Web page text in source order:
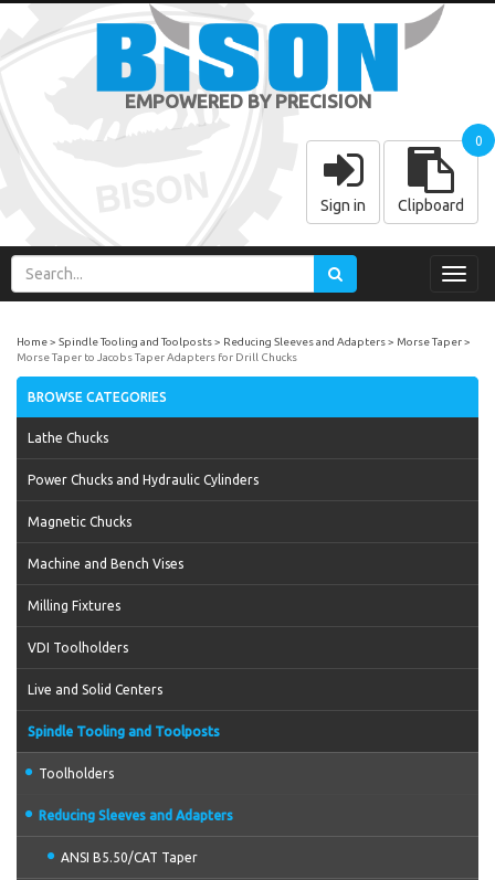
EMPOWERED BY PRECISION
Sign in Clipboard
0
Home Spindle Tooling and Toolposts Reducing Sleeves and Adapters
Morse Taper
Morse Taper to Jacobs Taper Adapters for Drill Chucks
BROWSE CATEGORIES
Lathe Chucks
Power Chucks and Hydraulic Cylinders
Magnetic Chucks
Machine and Bench Vises
Milling Fixtures
VDI Toolholders
Live and Solid Centers
Spindle Tooling and Toolposts
Toolholders
Reducing Sleeves and Adapters
ANSI B5.50/CAT Taper